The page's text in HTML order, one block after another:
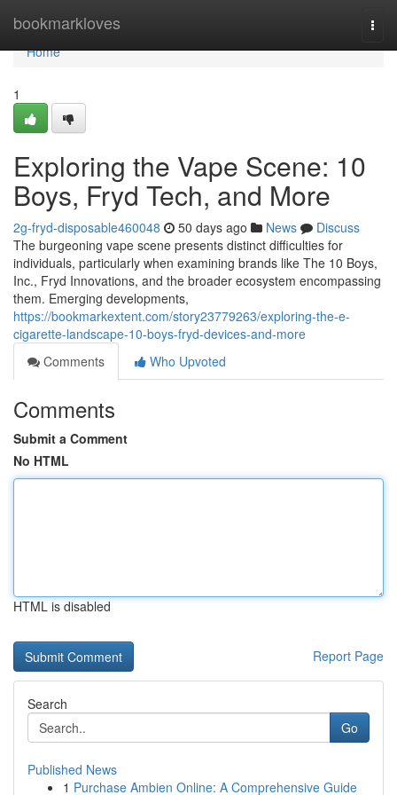
bookmarkloves
Home
Home
1
Exploring the Vape Scene: 10
Boys, Fryd Tech, and More
2g-fryd-disposable460048 50 days ago News
Discuss
The burgeoning vape scene presents distinct difficulties for
individuals, particularly when examining brands like The 10 Boys,
Inc., Fryd Innovations, and the broader ecosystem encompassing
them. Emerging developments,
https://bookmarkextent.com/story23779263/exploring-the-e-
cigarette-landscape-10-boys-fryd-devices-and-more
Comments
Who Upvoted
Comments
Submit a Comment
No HTML
HTML is disabled
Report Page
Search
Go
Published News
1 Purchase Ambien Online: A Comprehensive Guide